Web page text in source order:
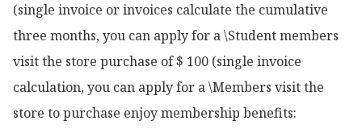
(single invoice or invoices calculate the cumulative
three months, you can apply for a \Student members
visit the store purchase of $ 100 (single invoice
calculation, you can apply for a \Members visit the
store to purchase enjoy membership benefits: